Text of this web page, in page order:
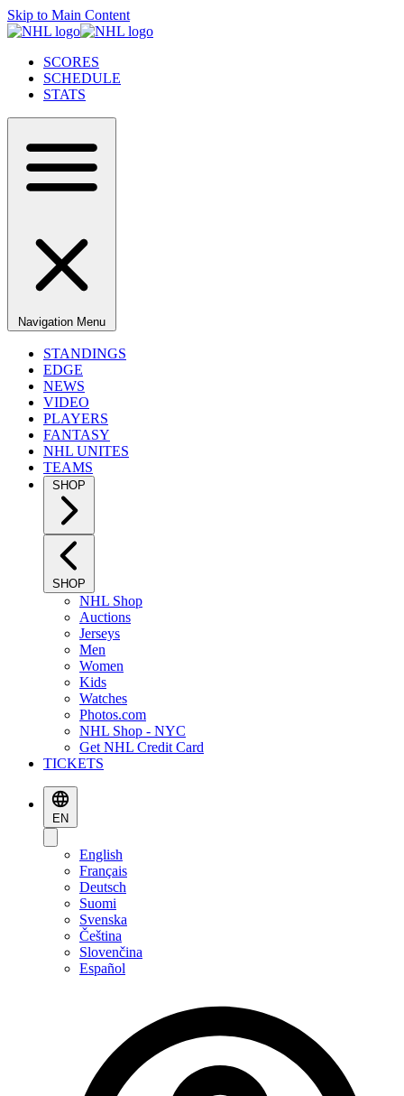
Skip to Main Content
SCORES
SCHEDULE
STATS
Navigation Menu
STANDINGS
EDGE
NEWS
VIDEO
PLAYERS
FANTASY
NHL UNITES
TEAMS
SHOP
SHOP
NHL Shop
Auctions
Jerseys
Men
Women
Kids
Watches
Photos.com
NHL Shop - NYC
Get NHL Credit Card
TICKETS
EN
English
Français
Deutsch
Suomi
Svenska
Čeština
Slovenčina
Español